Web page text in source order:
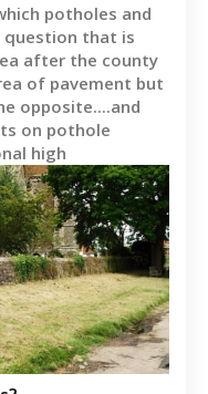
potholes and
question that is
after the county
of pavement but
opposite....and
on pothole
high